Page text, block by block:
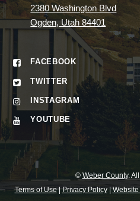
2380 Washington Blvd
Ogden, Utah 84401
FACEBOOK
TWITTER
INSTAGRAM
YOUTUBE
© Weber County.
Terms of Use|Privacy Policy|